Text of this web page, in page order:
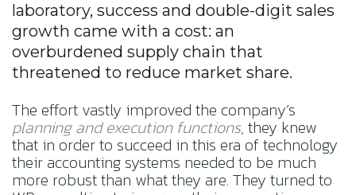
laboratory, success and double-digit sales
growth came with a cost: an
overburdened supply chain that
threatened to reduce market share.
The effort vastly improved the company’s
planning and execution functions, they knew
that in order to succeed in this era of technology
their accounting systems needed to be much
more robust than what they are. They turned to